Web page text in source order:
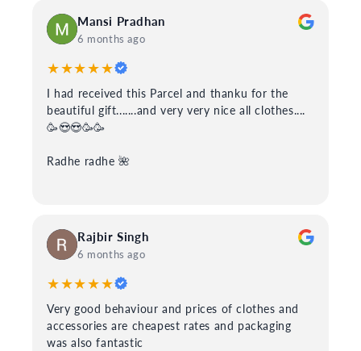
Mansi Pradhan
6 months ago
★★★★★
I had received this Parcel and thanku for the
beautiful gift.......and very very nice all clothes....
🥳😍😍🥳🥳
Radhe radhe 🌺
Rajbir Singh
6 months ago
★★★★★
Very good behaviour and prices of clothes and
accessories are cheapest rates and packaging
was also fantastic